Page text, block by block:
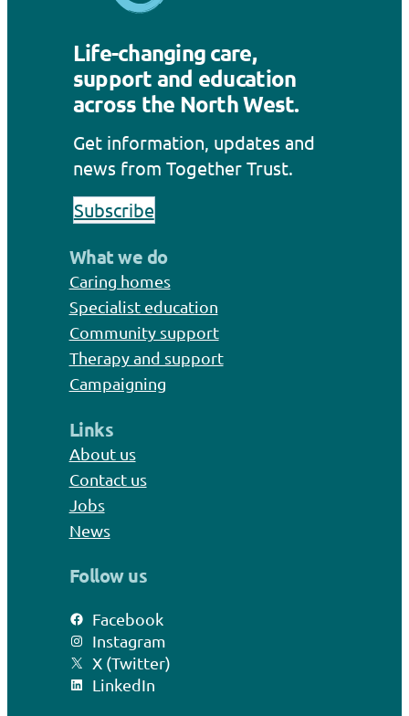
Life-changing care,
support and education
across the North West.
Get information, updates and
news from Together Trust.
Subscribe
What we do
Caring homes
Specialist education
Community support
Therapy and support
Campaigning
Links
About us
Contact us
Jobs
News
Follow us
Facebook
Instagram
X (Twitter)
LinkedIn